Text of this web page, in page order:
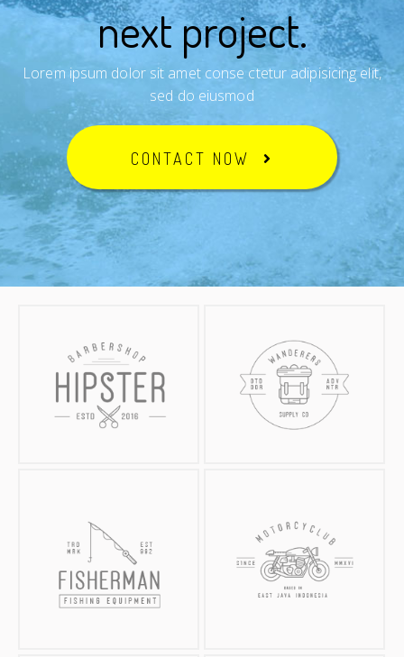
next project.
Lorem ipsum dolor sit amet conse ctetur adipisicing elit,
sed do eiusmod
CONTACT NOW